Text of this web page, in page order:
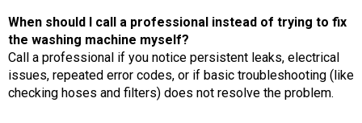
When should I call a professional instead of trying to fix
the washing machine myself?
Call a professional if you notice persistent leaks, electrical
issues, repeated error codes, or if basic troubleshooting (like
checking hoses and filters) does not resolve the problem.